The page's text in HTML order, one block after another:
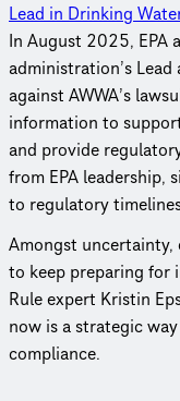
Lead in Drinking
In August 2025, EPA
administration’s Lead
against AWWA’s
information to
and provide
from EPA leadership,
to regulatory
Amongst uncertainty,
to keep preparing for
Rule expert Kristin
now is a strategic
compliance.